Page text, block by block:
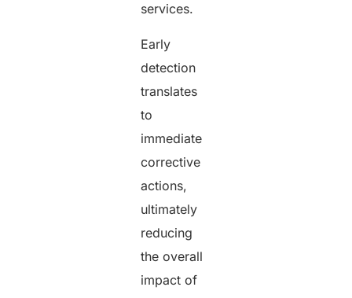
services.
Early
detection
translates
to
immediate
corrective
actions,
ultimately
reducing
the overall
impact of